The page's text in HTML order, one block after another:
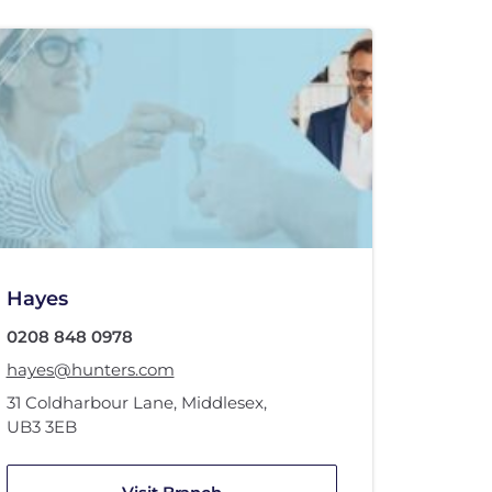
Hayes
0208 848 0978
hayes@hunters.com
31 Coldharbour Lane, Middlesex,
UB3 3EB